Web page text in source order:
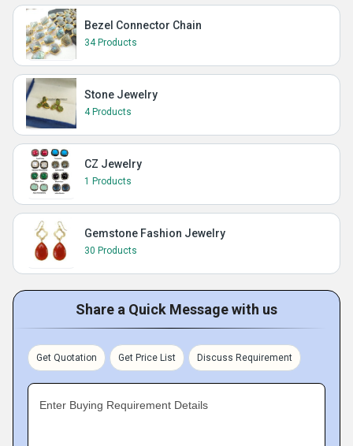
Bezel Connector Chain
34 Products
Stone Jewelry
4 Products
CZ Jewelry
1 Products
Gemstone Fashion Jewelry
30 Products
Share a Quick Message with us
Get Quotation Get Price List Discuss Requirement
Enter Buying Requirement Details